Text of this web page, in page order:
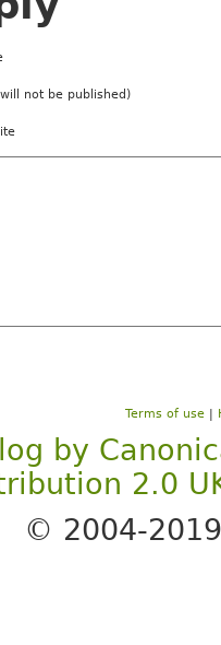
not be published)
Terms of use |
by
2.0
© 2004-